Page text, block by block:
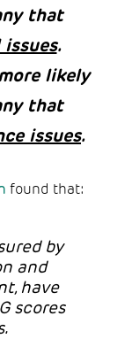
that
.
likely
that
issues.
found that:
by
and
have
scores